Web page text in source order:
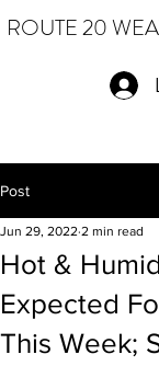
ROUTE 20
Post
Hot &
Expected
This Week;
Jun 29, 2022 2 min read